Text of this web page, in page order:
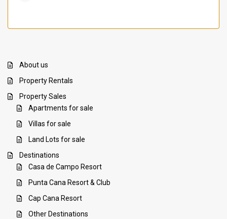
About us
Property Rentals
Property Sales
Apartments for sale
Villas for sale
Land Lots for sale
Destinations
Casa de Campo Resort
Punta Cana Resort & Club
Cap Cana Resort
Other Destinations